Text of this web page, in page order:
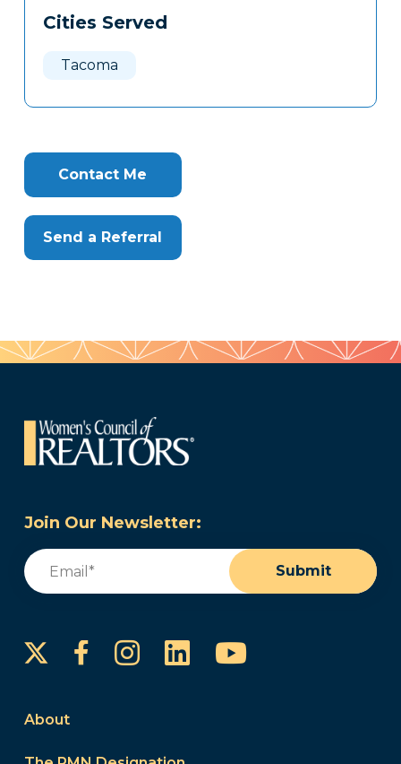
Clone
Cities Served
Tacoma
Contact Me
Send a Referral
Join Our Newsletter:
Email
Submit
FacebookInstagram
LinkedInYouTube
About